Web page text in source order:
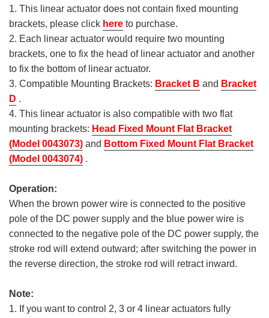
1. This linear actuator does not contain fixed mounting
brackets, please click here to purchase.
2. Each linear actuator would require two mounting
brackets, one to fix the head of linear actuator and another
to fix the bottom of linear actuator.
3. Compatible Mounting Brackets: Bracket B and Bracket
D .
4. This linear actuator is also compatible with two flat
mounting brackets: Head Fixed Mount Flat Bracket
(Model 0043073) and Bottom Fixed Mount Flat Bracket
(Model 0043074) .
Operation:
When the brown power wire is connected to the positive
pole of the DC power supply and the blue power wire is
connected to the negative pole of the DC power supply, the
stroke rod will extend outward; after switching the power in
the reverse direction, the stroke rod will retract inward.
Note:
1. If you want to control 2, 3 or 4 linear actuators fully